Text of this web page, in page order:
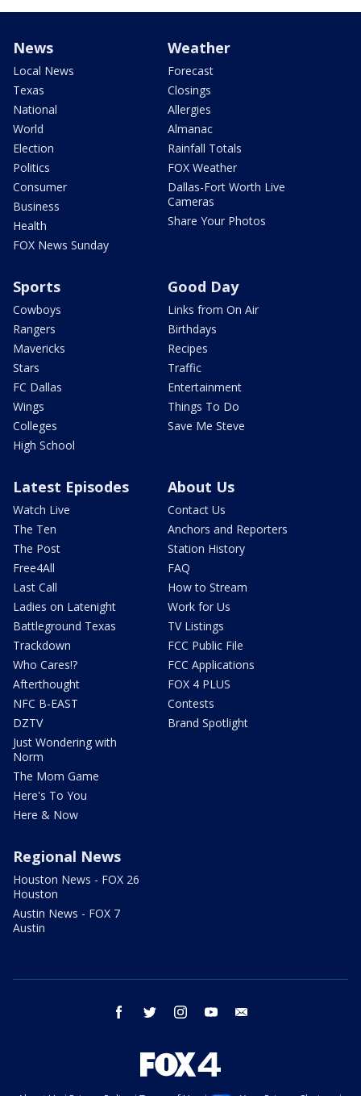
News
Local News
Texas
National
World
Election
Politics
Consumer
Business
Health
FOX News Sunday
Weather
Forecast
Closings
Allergies
Almanac
Rainfall Totals
FOX Weather
Dallas-Fort Worth Live
Cameras
Share Your Photos
Sports
Cowboys
Rangers
Mavericks
Stars
FC Dallas
Wings
Colleges
High School
Good Day
Links from On Air
Birthdays
Recipes
Traffic
Entertainment
Things To Do
Save Me Steve
Latest Episodes
Watch Live
The Ten
The Post
Free4All
Last Call
Ladies on Latenight
Battleground Texas
Trackdown
Who Cares!?
Afterthought
NFC B-EAST
DZTV
Just Wondering with
Norm
The Mom Game
Here's To You
Here & Now
About Us
Contact Us
Anchors and Reporters
Station History
FAQ
How to Stream
Work for Us
TV Listings
FCC Public File
FCC Applications
FOX 4 PLUS
Contests
Brand Spotlight
Regional News
Houston News - FOX 26
Houston
Austin News - FOX 7
Austin
facebook twitter instagram youtube